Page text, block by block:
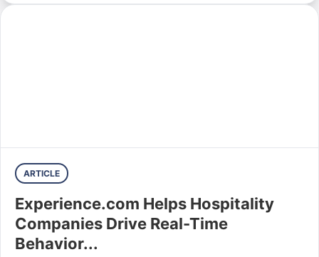
ARTICLE
Experience.com Helps Hospitality
Companies Drive Real-Time
Behavior...